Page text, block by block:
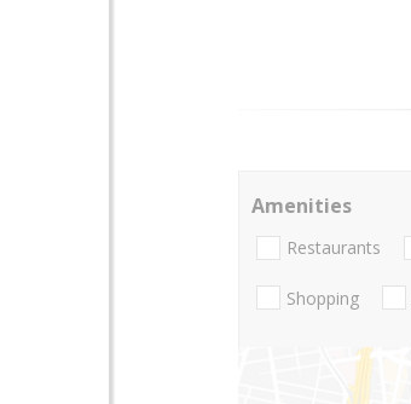
Amenities
Restaurants
Shopping